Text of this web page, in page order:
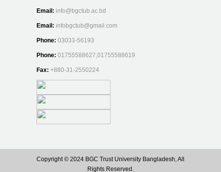
Email: info@bgctub.ac.bd
Email: infobgctub@gmail.com
Phone: 03033-56193
Phone: 01755588627,01755588619
Fax: +880-31-2550224
Copyright © 2024 BGC Trust University Bangladesh, All
Rights Reserved.